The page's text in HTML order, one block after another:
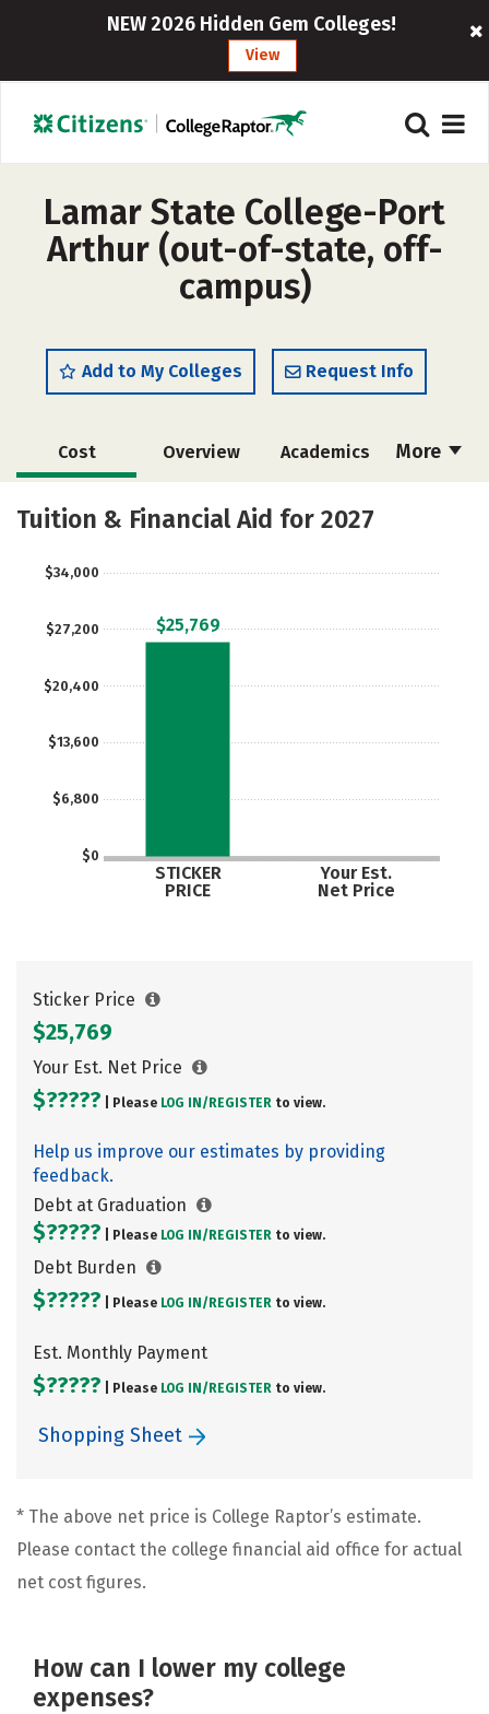
NEW 2026 Hidden Gem Colleges!
View
Lamar State College-Port
Arthur (out-of-state, off-
campus)
Add to My Colleges Request Info
More
Cost Overview Academics
Majors Safety
Tuition & Financial Aid for 2027
$0
$6,800
$13,600
$20,400
$27,200
$34,000
STICKER
PRICE
Your Est.
Net Price
$25,769
Sticker Price
$25,769
Your Est. Net Price
$????? | Please LOG IN/ REGISTER to view.
Help us improve our estimates by providing
feedback.
Debt at Graduation
$????? | Please LOG IN/ REGISTER to view.
Debt Burden
$????? | Please LOG IN/ REGISTER to view.
Est. Monthly Payment
$????? | Please LOG IN/ REGISTER to view.
Shopping Sheet
* The above net price is College Raptor’s estimate.
Please contact the college financial aid office for actual
net cost figures.
How can I lower my college
expenses?